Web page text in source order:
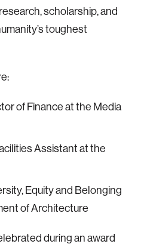
scholarship, and
toughest
of Finance at the Media
Assistant at the
Equity and Belonging
of Architecture
during an award